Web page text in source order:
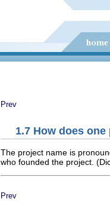
Prev
1.7 How does
The project name is
who founded the project.
Prev